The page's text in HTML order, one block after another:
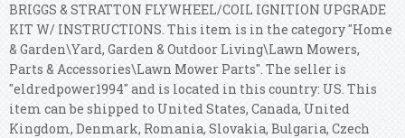
BRIGGS & STRATTON FLYWHEEL/COIL IGNITION UPGRADE
KIT W/ INSTRUCTIONS. This item is in the category "Home
& Garden\Yard, Garden & Outdoor Living\Lawn Mowers,
Parts & Accessories\Lawn Mower Parts". The seller is
"eldredpower1994" and is located in this country: US. This
item can be shipped to United States, Canada, United
Kingdom, Denmark, Romania, Slovakia, Bulgaria, Czech